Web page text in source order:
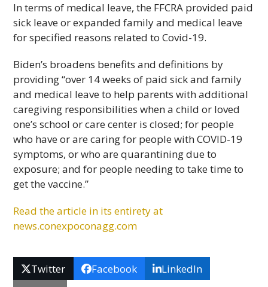
In terms of medical leave, the FFCRA provided paid
sick leave or expanded family and medical leave
for specified reasons related to Covid-19.
Biden’s broadens benefits and definitions by
providing “over 14 weeks of paid sick and family
and medical leave to help parents with additional
caregiving responsibilities when a child or loved
one’s school or care center is closed; for people
who have or are caring for people with COVID-19
symptoms, or who are quarantining due to
exposure; and for people needing to take time to
get the vaccine.”
Read the article in its entirety at
news.conexpoconagg.com
Twitter Facebook
LinkedIn